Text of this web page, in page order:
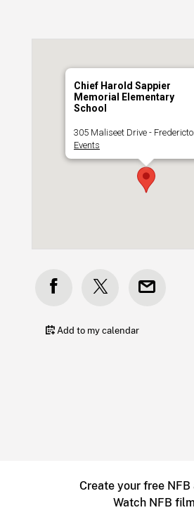
Chief Harold Sappier
Memorial Elementary
School
305 Maliseet Drive -
Events
Add to my calendar
Create your free
Watch NFB